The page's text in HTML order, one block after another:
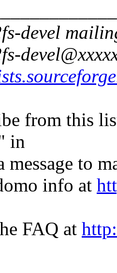
devel
from this
in
message to
info at
FAQ at